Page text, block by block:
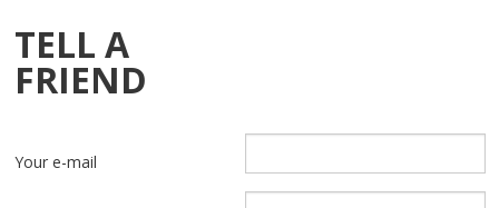
CARBURETOR
GEARBOX AND DRIVELINE
RUBBER
TELL A
FRIEND
Your e-mail